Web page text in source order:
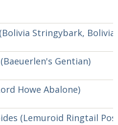
Stringybark,
Gentian)
Howe Abalone)
(Lemuroid Ringtail